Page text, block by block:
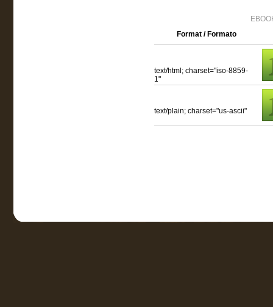
Format / Formato
text/html; charset="iso-8859-
1"
text/plain; charset="us-ascii"